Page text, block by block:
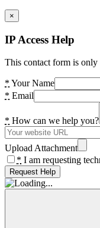
×
IP Access Help
This contact form is only
* Your Name
* Email
* How can we help you?
Upload Attachment
* I am requesting